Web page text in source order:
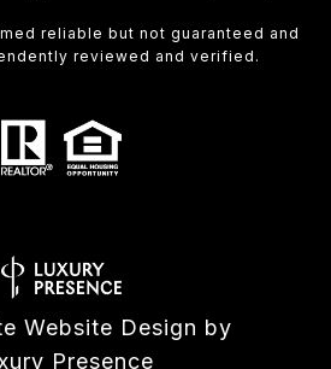
reliable but not guaranteed and
reviewed and verified.
Website Design by
Presence